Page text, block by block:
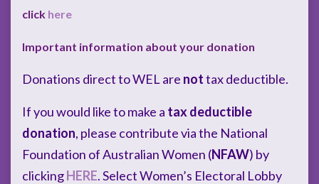
click here
Important information about your donation
Donations direct to WEL are nottax deductible.
If you would like to make a tax deductible
donation, please contribute via the National
Foundation of Australian Women (NFAW) by
clickingHERE. Select Women’s Electoral Lobby